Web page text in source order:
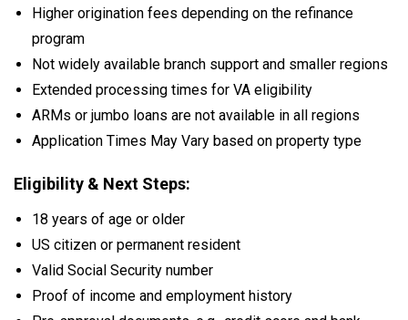
Higher origination fees depending on the refinance
program
Not widely available branch support and smaller regions
Extended processing times for VA eligibility
ARMs or jumbo loans are not available in all regions
Application Times May Vary based on property type
Eligibility & Next Steps:
18 years of age or older
US citizen or permanent resident
Valid Social Security number
Proof of income and employment history